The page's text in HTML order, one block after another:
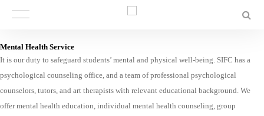
Mental Health Service
It is our duty to safeguard students’ mental and physical well-being. SIFC has a
psychological counseling office, and a team of professional psychological
counselors, tutors, and art therapists with relevant educational background. We
offer mental health education, individual mental health counseling, group